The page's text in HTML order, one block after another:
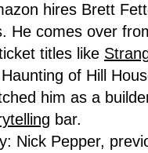
hires Brett
He comes over
titles like
of Hill
him as a
bar.
Nick Pepper,